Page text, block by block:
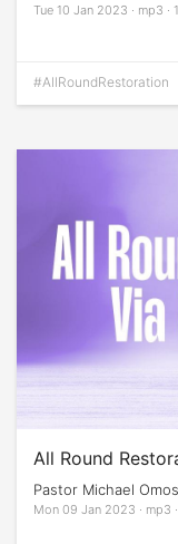
Tue 10 Jan 2023 · mp3 ·
#AllRoundRestoration
All Round
Pastor Michael
Mon 09 Jan 2023 · mp3